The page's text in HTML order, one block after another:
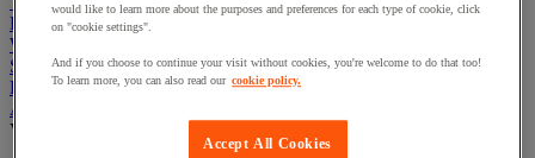
Packaging
Winter Essentials
Summer Essentials
Phoenix Safes
Acoustic partition and furniture
View all
would like to learn more about the purposes and preferences for each type of cookie, click
on "cookie settings".
And if you choose to continue your visit without cookies, you're welcome to do that too!
To learn more, you can also read our cookie policy.
Accept All Cookies